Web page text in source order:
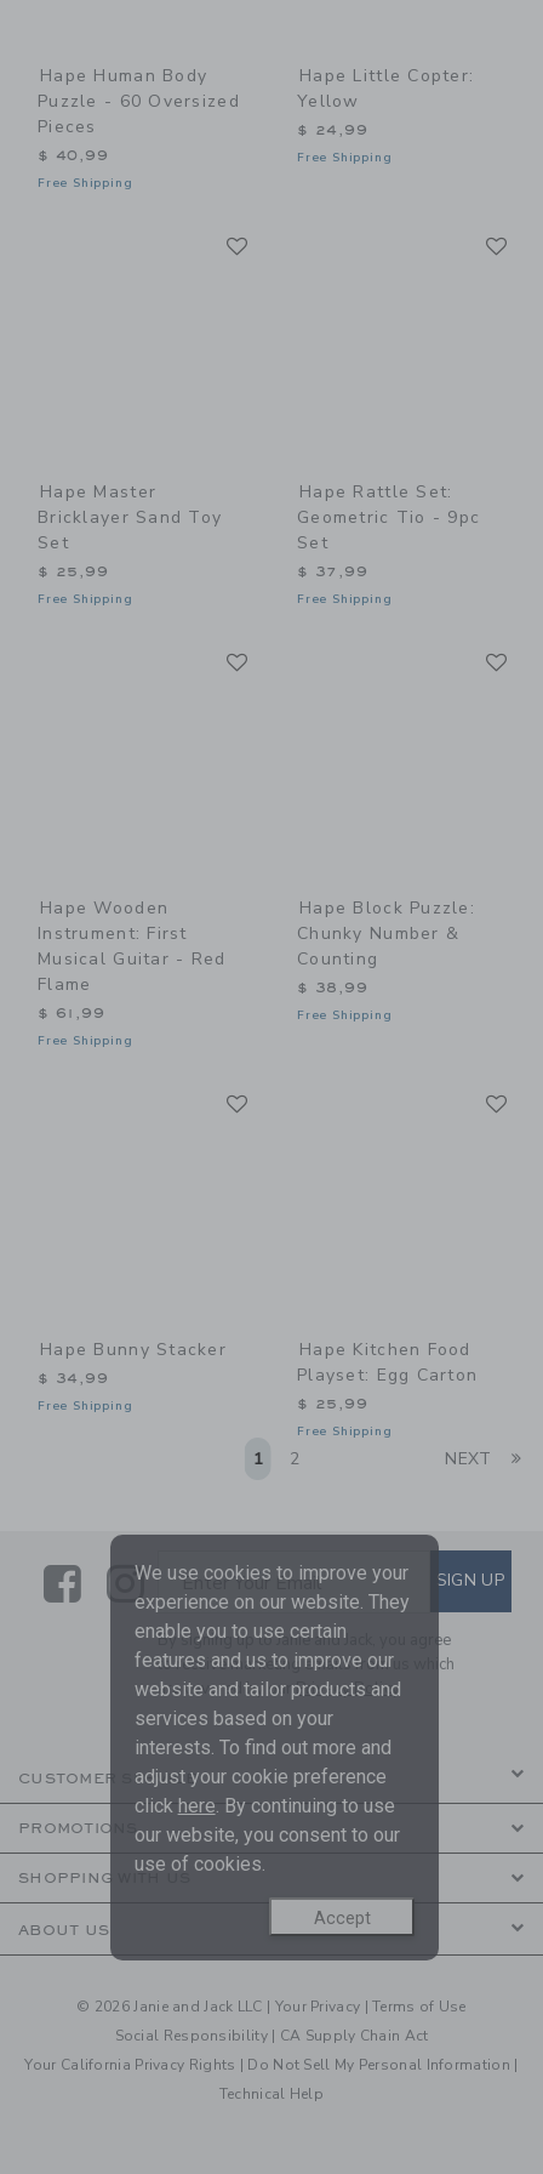
Hape Human Body
Puzzle - 60 Oversized
Pieces
$ 40,99
Free Shipping
Hape Little Copter:
Yellow
$ 24,99
Free Shipping
Hape Master
Bricklayer Sand Toy
Set
$ 25,99
Free Shipping
Hape Rattle Set:
Geometric Tio - 9pc
Set
$ 37,99
Free Shipping
Hape Wooden
Instrument: First
Musical Guitar - Red
Flame
$ 61,99
Free Shipping
Hape Block Puzzle:
Chunky Number &
Counting
$ 38,99
Free Shipping
Hape Bunny Stacker
$ 34,99
Free Shipping
Hape Kitchen Food
Playset: Egg Carton
$ 25,99
Free Shipping
1 2 NEXT
LinkLink
SUBSCRIBE TO EMAIL
Enter Your Email SIGN UP
By signing up to Janie and Jack, you agree
to receive marketing emails from us which
are covered by ourPrivacy Policy
CUSTOMER SERVICE
PROMOTIONS
SHOPPING WITH US
ABOUT US
© 2026 Janie and Jack LLC | Your Privacy |Terms of Use
Social Responsibility | CA Supply Chain Act
Your California Privacy Rights | Do Not Sell My Personal Information |
Technical Help
We use cookies to improve your
experience on our website. They
enable you to use certain
features and us to improve our
website and tailor products and
services based on your
interests. To find out more and
adjust your cookie preference
click here. By continuing to use
our website, you consent to our
use of cookies.
Accept